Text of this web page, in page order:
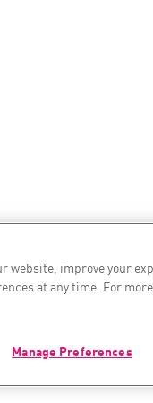
website, improve your
at any time. For
Manage Preferences